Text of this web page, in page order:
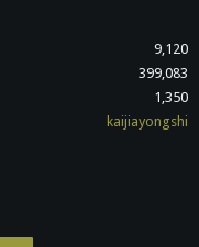
9,120
399,083
1,350
kaijiayongshi